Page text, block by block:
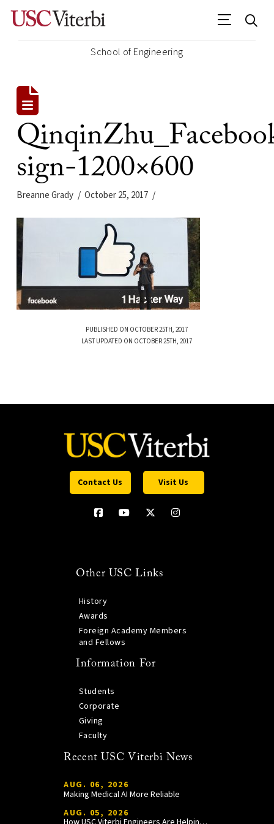
School of Engineering
sign-1200×600
Breanne Grady October 25, 2017
PUBLISHED ON OCTOBER 25TH, 2017
LAST UPDATED ON OCTOBER 25TH, 2017
Contact Us Visit Us
Other USC Links
History
Awards
Foreign Academy Members
and Fellows
Information For
Students
Corporate
Giving
Faculty
Recent USC Viterbi News
AUG. 06, 2026
Making Medical AI More Reliable
AUG. 05, 2026